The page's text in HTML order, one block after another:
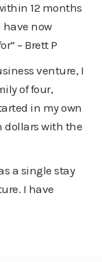
12 months
have now
– Brett P
venture, I
of four,
in my own
dollars with the
a single stay
I have